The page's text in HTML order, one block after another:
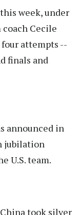
week, under
coach Cecile
attempts --
finals and
announced in
jubilation
U.S. team.
took silver